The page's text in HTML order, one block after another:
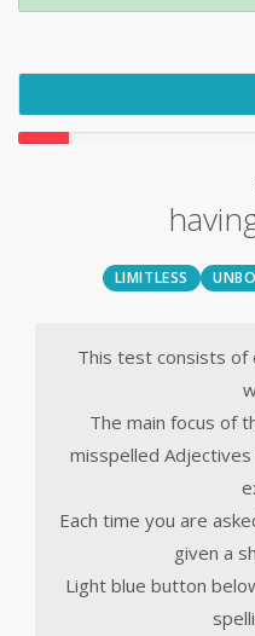
LIMITLESS
This test consists of
The main focus of
misspelled Adjectives
Each time you are
given a
Light blue button